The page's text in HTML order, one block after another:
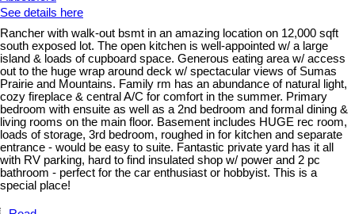
See details here
Rancher with walk-out bsmt in an amazing location on 12,000 sqft
south exposed lot. The open kitchen is well-appointed w/ a large
island & loads of cupboard space. Generous eating area w/ access
out to the huge wrap around deck w/ spectacular views of Sumas
Prairie and Mountains. Family rm has an abundance of natural light,
cozy fireplace & central A/C for comfort in the summer. Primary
bedroom with ensuite as well as a 2nd bedroom and formal dining &
living rooms on the main floor. Basement includes HUGE rec room,
loads of storage, 3rd bedroom, roughed in for kitchen and separate
entrance - would be easy to suite. Fantastic private yard has it all
with RV parking, hard to find insulated shop w/ power and 2 pc
bathroom - perfect for the car enthusiast or hobbyist. This is a
special place!